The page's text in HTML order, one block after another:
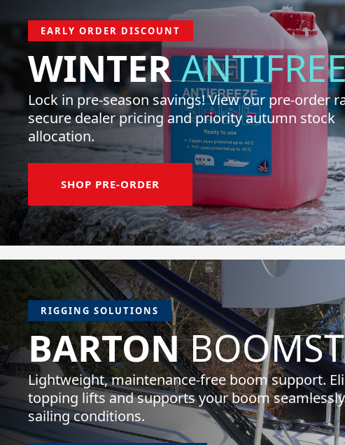
EARLY ORDER DISCOUNT
WINTER
Lock in pre-season savings! View our pre-order
secure dealer pricing and priority autumn stock
allocation.
SHOP PRE-ORDER
RIGGING SOLUTIONS
BARTON
Lightweight, maintenance-free boom support.
topping lifts and supports your boom
sailing conditions.